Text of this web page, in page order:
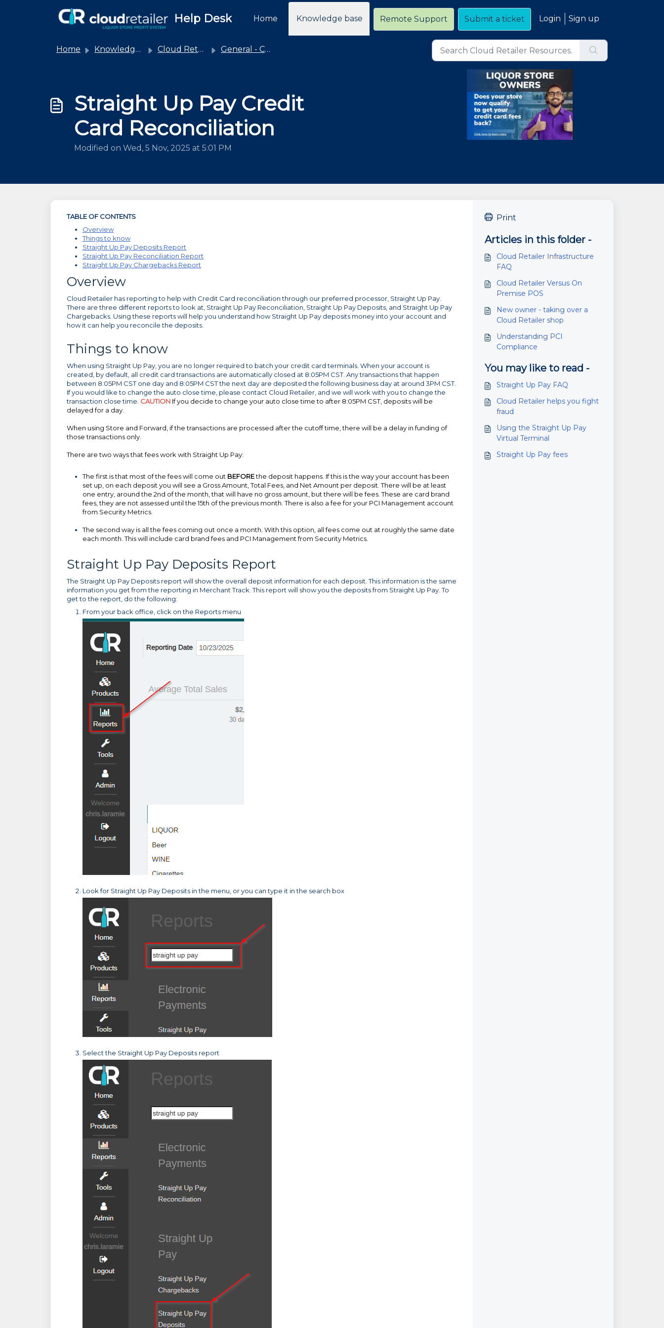
Help Desk Home Knowledge base Remote Support Submit a ticket Login Sign up
Home Knowledge base Cloud Retailer General - Cloud Retailer Common Questions
Straight Up Pay Credit
Card Reconciliation
Modified on Wed, 5 Nov, 2025 at 5:01 PM
TABLE OF CONTENTS
Overview
Things to know
Straight Up Pay Deposits Report
Straight Up Pay Reconciliation Report
Straight Up Pay Chargebacks Report
Overview
Cloud Retailer has reporting to help with Credit Card reconciliation through our preferred processor, Straight Up Pay.
There are three different reports to look at, Straight Up Pay Reconciliation, Straight Up Pay Deposits, and Straight Up Pay
Chargebacks. Using these reports will help you understand how Straight Up Pay deposits money into your account and
how it can help you reconcile the deposits.
Things to know
When using Straight Up Pay, you are no longer required to batch your credit card terminals. When your account is
created, by default, all credit card transactions are automatically closed at 8:05PM CST. Any transactions that happen
between 8:05PM CST one day and 8:05PM CST the next day are deposited the following business day at around 3PM CST.
If you would like to change the auto close time, please contact Cloud Retailer, and we will work with you to change the
transaction close time. CAUTION If you decide to change your auto close time to after 8:05PM CST, deposits will be
delayed for a day.
When using Store and Forward, if the transactions are processed after the cutoff time, there will be a delay in funding of
those transactions only.
There are two ways that fees work with Straight Up Pay:
The first is that most of the fees will come out BEFOREthe deposit happens. If this is the way your account has been
set up, on each deposit you will see a Gross Amount, Total Fees, and Net Amount per deposit. There will be at least
one entry, around the 2nd of the month, that will have no gross amount, but there will be fees. These are card brand
fees, they are not assessed until the 15th of the previous month. There is also a fee for your PCI Management account
from Security Metrics.
The second way is all the fees coming out once a month. With this option, all fees come out at roughly the same date
each month. This will include card brand fees and PCI Management from Security Metrics.
Straight Up Pay Deposits Report
The Straight Up Pay Deposits report will show the overall deposit information for each deposit. This information is the same
information you get from the reporting in Merchant Track. This report will show you the deposits from Straight Up Pay. To
get to the report, do the following:
From your back office, click on the Reports menu
Look for Straight Up Pay Deposits in the menu, or you can type it in the search box
Select the Straight Up Pay Deposits report
Print
Articles in this folder -
Cloud Retailer Infrastructure
FAQ
Cloud Retailer Versus On
Premise POS
New owner - taking over a
Cloud Retailer shop
Understanding PCI
Compliance
You may like to read -
Straight Up Pay FAQ
Cloud Retailer helps you fight
fraud
Using the Straight Up Pay
Virtual Terminal
Straight Up Pay fees